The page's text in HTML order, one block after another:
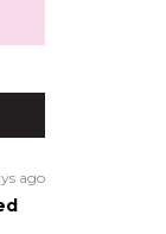
ago